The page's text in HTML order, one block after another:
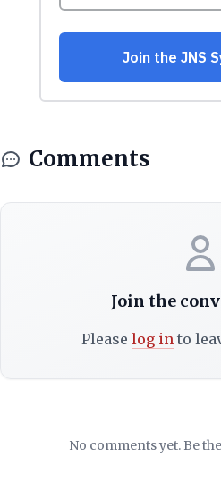
Comments
Join the
Please log into
No comments yet. Be